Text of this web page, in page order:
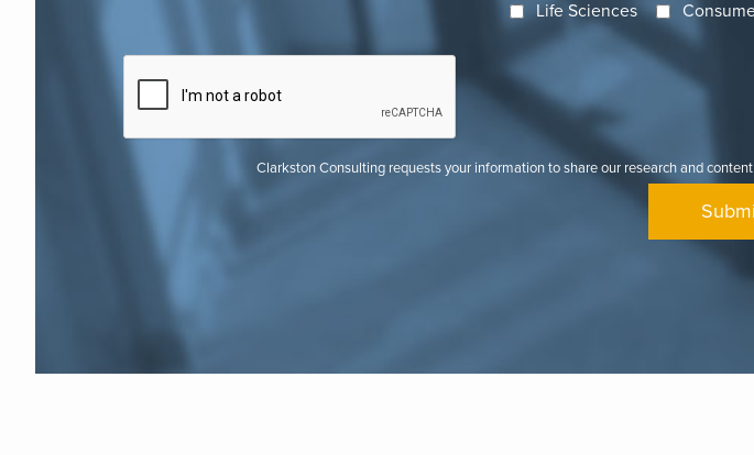
Life Sciences
Clarkston Consulting requests your information to share our research and